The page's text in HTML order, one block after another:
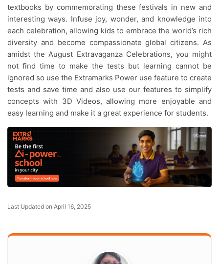
textbooks by commemorating these festivals in new and
interesting ways. Infuse joy, wonder, and knowledge into
each celebration, allowing kids to embrace the world’s rich
diversity and become compassionate global citizens. As
amidst the August Extravaganza Celebrations, you might
not find time to make the tests but learning cannot be
ignored so use the Extramarks Power use feature to create
tests and save time and also use our features to simplify
concepts with 3D Videos, allowing more enjoyable and
easy learning and make it a great experience for students.
Last Updated on April 16, 2025